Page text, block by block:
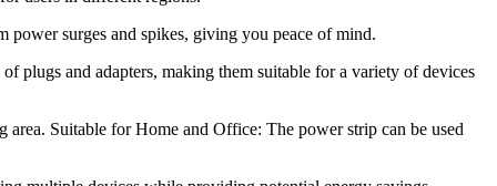
power surges and spikes, giving you peace of mind.
plugs and adapters, making them suitable for a variety of devices
Suitable for Home and Office: The power strip can be used